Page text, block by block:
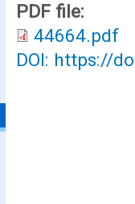
PDF file:
44664.pdf
DOI: https://